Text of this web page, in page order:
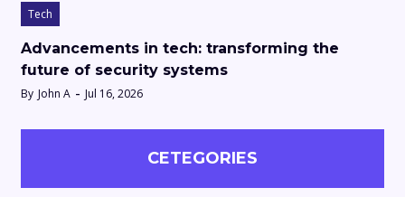
Tech
Advancements in tech: transforming the
future of security systems
By John A Jul 16, 2026
CETEGORIES